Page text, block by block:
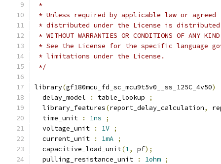
*
* Unless required by applicable law or
* distributed under the License is distributed
* WITHOUT WARRANTIES OR CONDITIONS OF
* See the License for the specific language
* limitations under the License.
*/
library(gf180mcu_fd_sc_mcu9t5v0__ss_125C_4v50)
  delay_model
: table_lookup
;
  library_features
(report_delay_calculation,
  time_unit
: 1ns
;
  voltage_unit
: 1V ;
  current_unit
: 1mA ;
  capacitive_load_unit
(1, pf);
  pulling_resistance_unit
: 1ohm ;